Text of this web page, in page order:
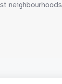
neighbourhoods